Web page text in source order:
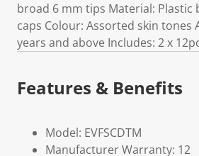
broad 6 mm tips Material: Plastic
caps Colour: Assorted skin tones
years and above Includes: 2 x
Features & Benefits
Model: EVFSCDTM
Manufacturer Warranty: 12